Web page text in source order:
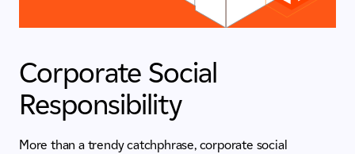
Corporate Social
Responsibility
More than a trendy catchphrase, corporate social